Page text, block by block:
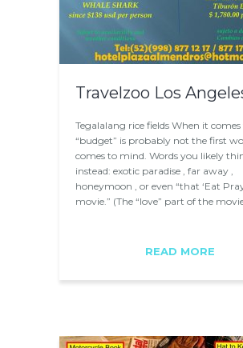
Travelzoo Los
Tegalalang rice fields When it comes
“budget” is probably not the first
comes to mind. Words you likely
instead: exotic paradise , far away ,
honeymoon , or even “that ‘Eat
movie.” (The “love” part of the movie
READ MORE